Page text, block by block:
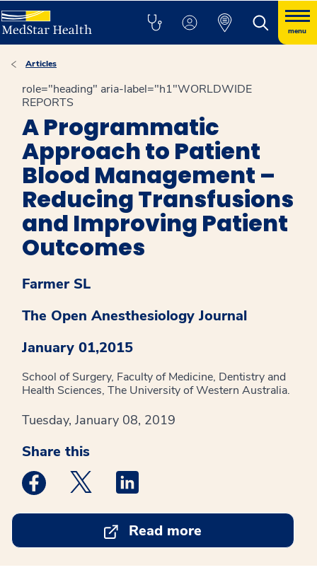
menu
Articles
role="heading" aria-label="h1"WORLDWIDE
REPORTS
A Programmatic
Approach to Patient
Blood Management –
Reducing Transfusions
and Improving Patient
Outcomes
Farmer SL
The Open Anesthesiology Journal
January 01,2015
School of Surgery, Faculty of Medicine, Dentistry and
Health Sciences, The University of Western Australia.
Tuesday, January 08, 2019
Share this
Medstar Facebook opens a new window
Medstar Twitter opens a new window
Read more